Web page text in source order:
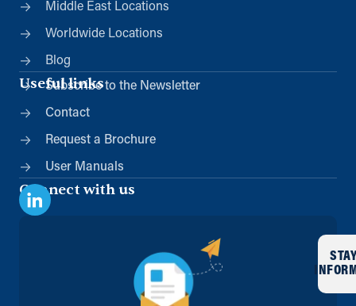
Middle East Locations
Worldwide Locations
Blog
Useful links
Subscribe to the Newsletter
Contact
Request a Brochure
User Manuals
Connect with us
STAY